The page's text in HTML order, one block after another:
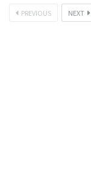
PREVIOUS NEXT